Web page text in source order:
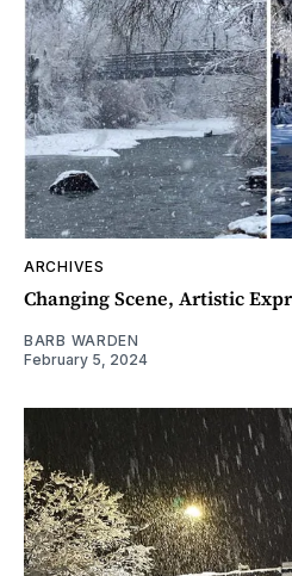
ARCHIVES
Changing Scene, Artistic
BARB WARDEN
February 5, 2024